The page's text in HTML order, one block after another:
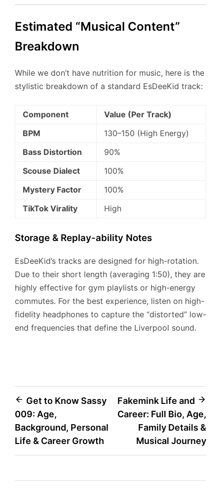
Estimated “Musical Content”
Breakdown
While we don’t have nutrition for music, here is the
stylistic breakdown of a standard EsDeeKid track:
Component
Value (Per Track)
BPM
130–150 (High Energy)
Bass Distortion
90%
Scouse Dialect
100%
Mystery Factor
100%
TikTok Virality
High
Storage & Replay-ability Notes
EsDeeKid’s tracks are designed for high-rotation.
Due to their short length (averaging 1:50), they are
highly effective for gym playlists or high-energy
commutes. For the best experience, listen on high-
fidelity headphones to capture the “distorted” low-
end frequencies that define the Liverpool sound.
Post
navigation
Get to Know Sassy
009: Age,
Background, Personal
Life & Career Growth
Fakemink Life and
Career: Full Bio, Age,
Family Details &
Musical Journey